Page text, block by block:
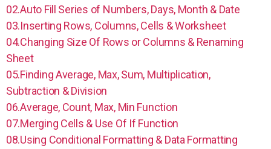
02.Auto Fill Series of Numbers, Days, Month & Date
03.Inserting Rows, Columns, Cells & Worksheet
04.Changing Size Of Rows or Columns & Renaming
Sheet
05.Finding Average, Max, Sum, Multiplication,
Subtraction & Division
06.Average, Count, Max, Min Function
07.Merging Cells & Use Of If Function
08.Using Conditional Formatting & Data Formatting